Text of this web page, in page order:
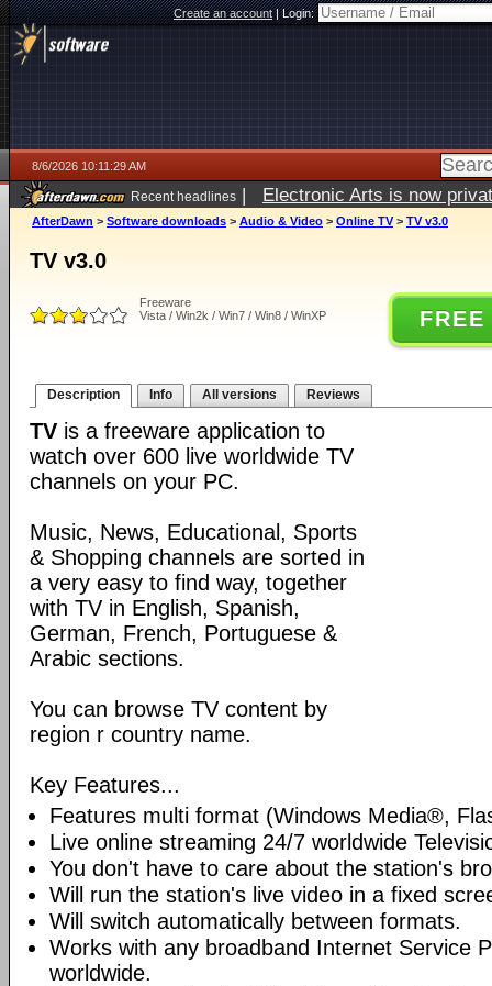
Create an account|Login:
8/6/2026 10:11:29 AM
Recent headlines | Electronic Arts is now
AfterDawn > Software downloads > Audio & Video > Online TV > TV v3.0
TV v3.0
Freeware
Vista / Win2k / Win7 / Win8 / WinXP
Description Info All versions Reviews
TV is a freeware application to
watch over 600 live worldwide TV
channels on your PC.
Music, News, Educational, Sports
& Shopping channels are sorted in
a very easy to find way, together
with TV in English, Spanish,
German, French, Portuguese &
Arabic sections.
You can browse TV content by
region r country name.
Key Features...
Features multi format (Windows Media®,
Live online streaming 24/7 worldwide
You don't have to care about the station's
Will run the station's live video in a fixed
Will switch automatically between formats.
Works with any broadband Internet Service
worldwide.